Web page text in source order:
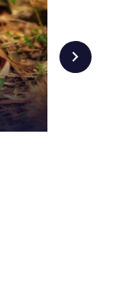
chevron_right